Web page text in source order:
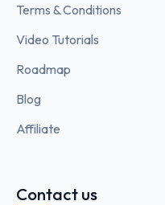
Terms & Conditions
Video Tutorials
Roadmap
Blog
Affiliate
Contact us